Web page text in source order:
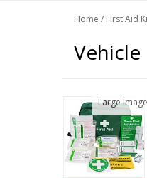
Home / First Aid
Vehicle
Large